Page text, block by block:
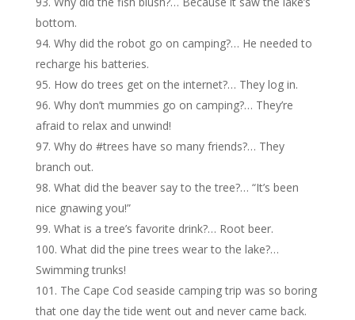
bottom.
Why did the robot go on camping?… He needed to
recharge his batteries.
How do trees get on the internet?… They log in.
Why don’t mummies go on camping?… They’re
afraid to relax and unwind!
Why do #trees have so many friends?… They
branch out.
What did the beaver say to the tree?… “It’s been
nice gnawing you!”
What is a tree’s favorite drink?… Root beer.
What did the pine trees wear to the lake?…
Swimming trunks!
The Cape Cod seaside camping trip was so boring
that one day the tide went out and never came back.